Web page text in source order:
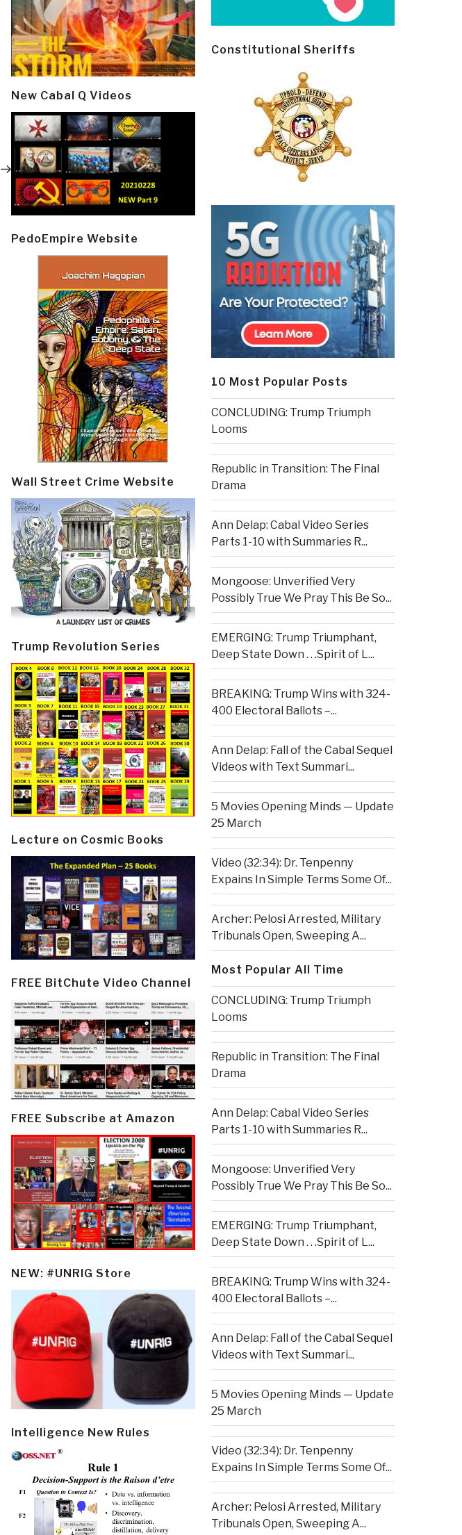
Next
Post
New Cabal Q Videos
PedoEmpire Website
Wall Street Crime Website
Trump Revolution Series
Lecture on Cosmic Books
FREE BitChute Video Channel
FREE Subscribe at Amazon
NEW: #UNRIG Store
Intelligence New Rules
Constitutional Sheriffs
10 Most Popular Posts
CONCLUDING: Trump Triumph
Looms
Republic in Transition: The Final
Drama
Ann Delap: Cabal Video Series
Parts 1-10 with Summaries R...
Mongoose: Unverified Very
Possibly True We Pray This Be So...
EMERGING: Trump Triumphant,
Deep State Down . . .Spirit of L...
BREAKING: Trump Wins with 324-
400 Electoral Ballots –...
Ann Delap: Fall of the Cabal Sequel
Videos with Text Summari...
5 Movies Opening Minds — Update
25 March
Video (32:34): Dr. Tenpenny
Expains In Simple Terms Some Of...
Archer: Pelosi Arrested, Military
Tribunals Open, Sweeping A...
Most Popular All Time
CONCLUDING: Trump Triumph
Looms
Republic in Transition: The Final
Drama
Ann Delap: Cabal Video Series
Parts 1-10 with Summaries R...
Mongoose: Unverified Very
Possibly True We Pray This Be So...
EMERGING: Trump Triumphant,
Deep State Down . . .Spirit of L...
BREAKING: Trump Wins with 324-
400 Electoral Ballots –...
Ann Delap: Fall of the Cabal Sequel
Videos with Text Summari...
5 Movies Opening Minds — Update
25 March
Video (32:34): Dr. Tenpenny
Expains In Simple Terms Some Of...
Archer: Pelosi Arrested, Military
Tribunals Open, Sweeping A...